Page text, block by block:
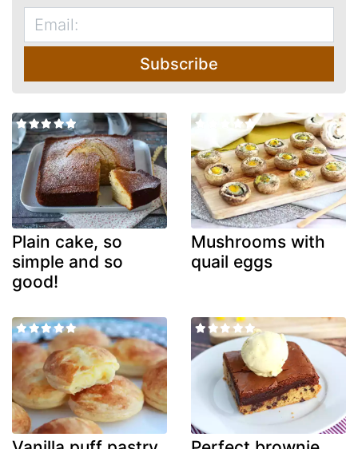
Subscribe
Plain cake, so
simple and so
good!
Mushrooms with
quail eggs